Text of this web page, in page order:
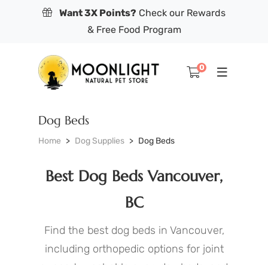
Want 3X Points? Check our Rewards
& Free Food Program
0
Dog Beds
Home Dog Supplies Dog Beds
Best Dog Beds Vancouver,
BC
Find the best dog beds in Vancouver,
including orthopedic options for joint